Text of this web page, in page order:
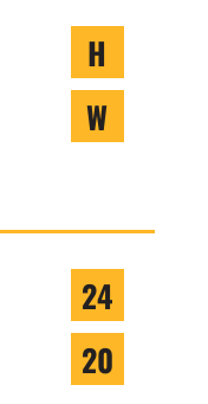
H
W
24
20